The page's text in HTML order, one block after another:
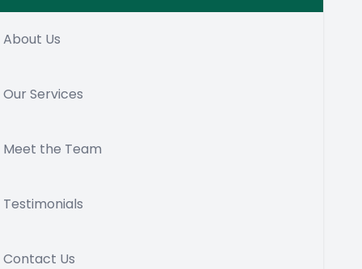
About Us
Our Services
Meet the Team
Testimonials
Contact Us